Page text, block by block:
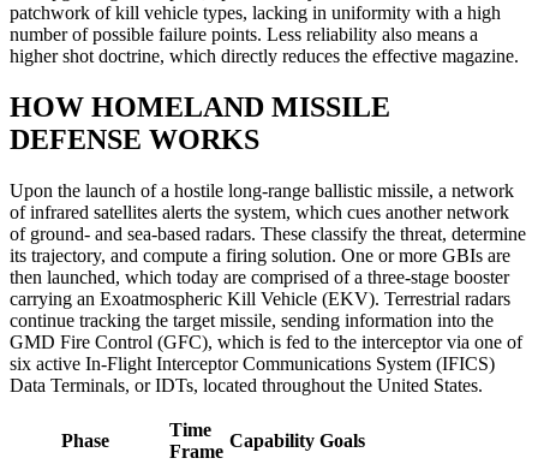
patchwork of kill vehicle types, lacking in uniformity with a high
number of possible failure points. Less reliability also means a
higher shot doctrine, which directly reduces the effective magazine.
HOW HOMELAND MISSILE
DEFENSE WORKS
Upon the launch of a hostile long-range ballistic missile, a network
of infrared satellites alerts the system, which cues another network
of ground- and sea-based radars. These classify the threat, determine
its trajectory, and compute a firing solution. One or more GBIs are
then launched, which today are comprised of a three-stage booster
carrying an Exoatmospheric Kill Vehicle (EKV). Terrestrial radars
continue tracking the target missile, sending information into the
GMD Fire Control (GFC), which is fed to the interceptor via one of
six active In-Flight Interceptor Communications System (IFICS)
Data Terminals, or IDTs, located throughout the United States.
Phase
Time
Frame
Capability Goals